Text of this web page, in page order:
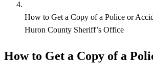
How to Get a Copy of a Police or
Huron County Sheriff’s Office
How to Get a Copy of a